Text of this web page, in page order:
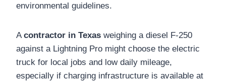
environmental guidelines.
A contractor in Texas weighing a diesel F-250
against a Lightning Pro might choose the electric
truck for local jobs and low daily mileage,
especially if charging infrastructure is available at